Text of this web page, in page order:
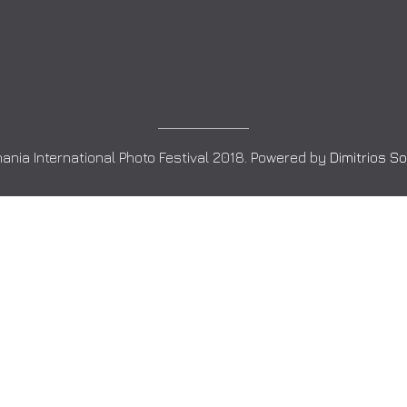
International Photo Festival 2018. Powered by Dimitrios